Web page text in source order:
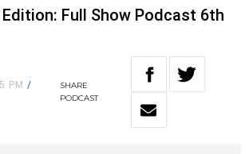
Full Show Podcast 6th
PM /
SHARE
PODCAST